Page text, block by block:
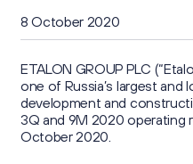
Business Overview
Project Portfolio
Strategy
General Meeting of
Board of Directors
Corporate Documents
Investors
Key Figures
Investment Case
ESG
Sustainability Reports
8 October 2020
ETALON GROUP PLC
one of Russia’s largest and
development and
3Q and 9M 2020 operating
October 2020.